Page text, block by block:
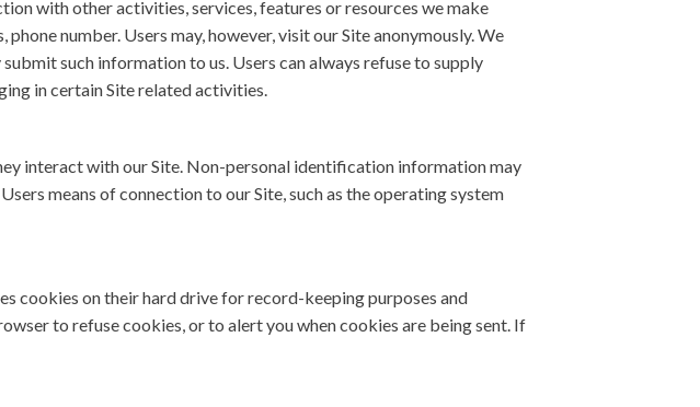
with other activities, services, features or resources we make
number. Users may, however, visit our Site anonymously. We
such information to us. Users can always refuse to supply
in certain Site related activities.
interact with our Site. Non-personal identification information may
means of connection to our Site, such as the operating system
cookies on their hard drive for record-keeping purposes and
to refuse cookies, or to alert you when cookies are being sent. If